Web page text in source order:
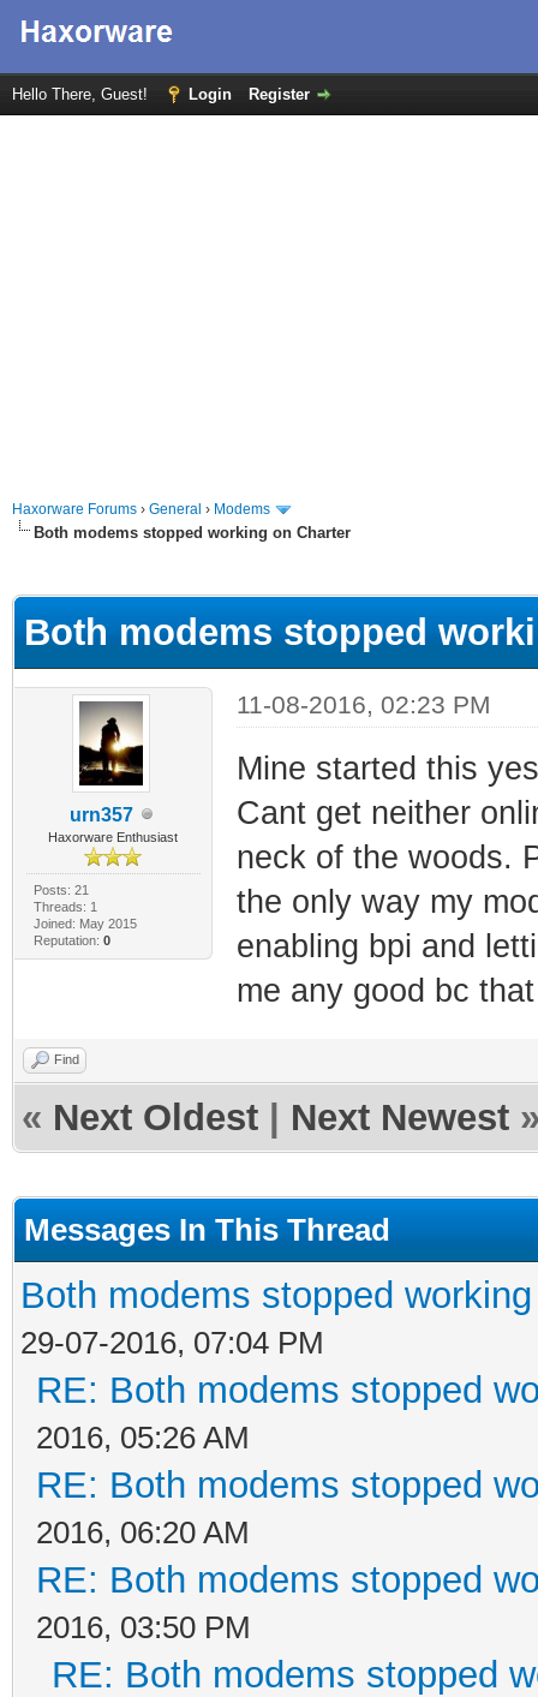
Hello There, Guest! Login Register
Haxorware Forums › General › Modems
Both modems stopped working on Charter
Both modems stopped
urn357
Haxorware Enthusiast
Posts: 21
Threads: 1
Joined: May 2015
Reputation: 0
11-08-2016, 02:23 PM
Mine started this
Cant get neither
neck of the woods.
the only way my
enabling bpi and
me any good bc
Find
« Next Oldest Next Newest
Messages In This Thread
Both modems stopped
29-07-2016, 07:04 PM
RE: Both modems stopped
2016, 05:26 AM
RE: Both modems stopped
2016, 06:20 AM
RE: Both modems stopped
2016, 03:50 PM
RE: Both modems stopped